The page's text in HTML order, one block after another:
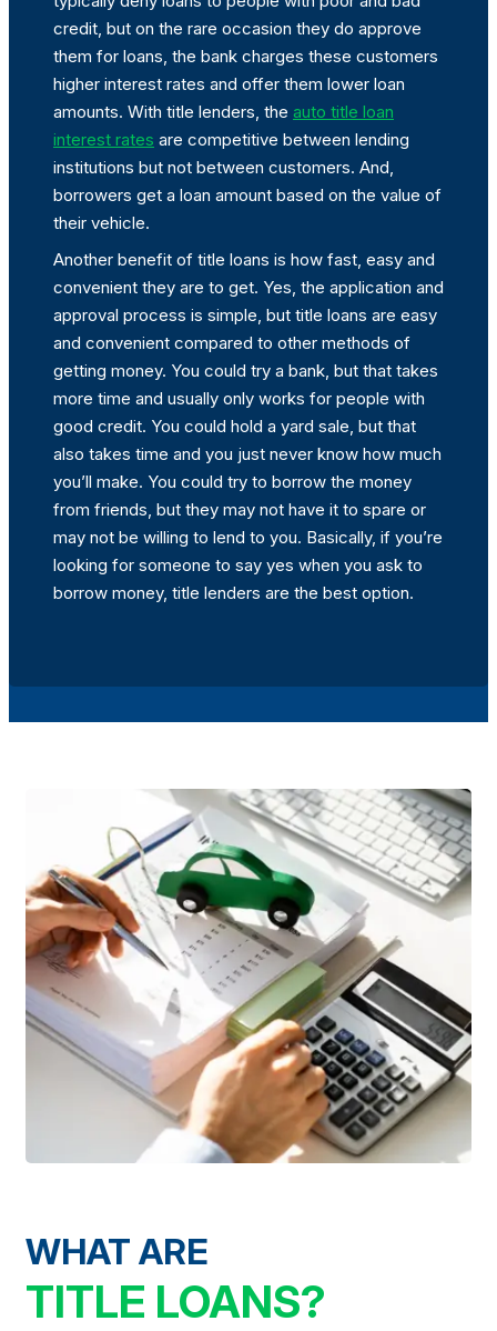
credit, but on the rare occasion they do approve
them for loans, the bank charges these customers
higher interest rates and offer them lower loan
amounts. With title lenders, the auto title loan
interest rates are competitive between lending
institutions but not between customers. And,
borrowers get a loan amount based on the value of
their vehicle.
Another benefit of title loans is how fast, easy and
convenient they are to get. Yes, the application and
approval process is simple, but title loans are easy
and convenient compared to other methods of
getting money. You could try a bank, but that takes
more time and usually only works for people with
good credit. You could hold a yard sale, but that
also takes time and you just never know how much
you’ll make. You could try to borrow the money
from friends, but they may not have it to spare or
may not be willing to lend to you. Basically, if you’re
looking for someone to say yes when you ask to
borrow money, title lenders are the best option.
WHAT ARE
TITLE LOANS?